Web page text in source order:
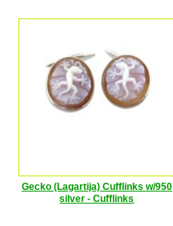
Gecko (Lagartija) Cufflinks w/950
silver - Cufflinks